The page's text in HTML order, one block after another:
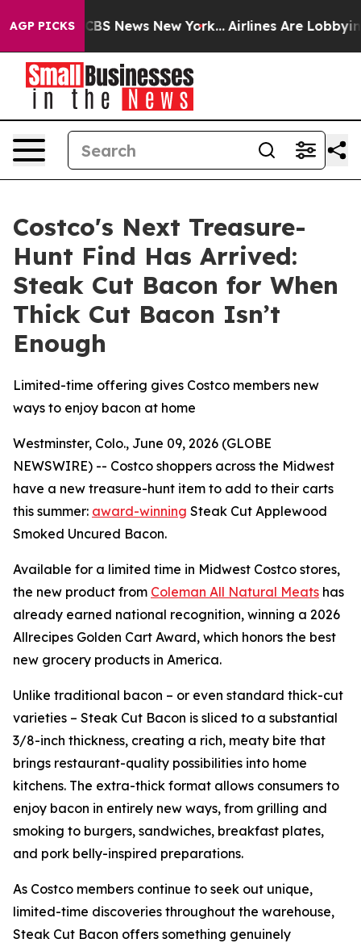
AGP PICKS
was CBS News New York... Airlines Are Lobbying
Costco's Next Treasure-
Hunt Find Has Arrived:
Steak Cut Bacon for When
Thick Cut Bacon Isn’t
Enough
Limited-time offering gives Costco members new
ways to enjoy bacon at home
Westminster, Colo., June 09, 2026 (GLOBE
NEWSWIRE) -- Costco shoppers across the Midwest
have a new treasure-hunt item to add to their carts
this summer: award-winning Steak Cut Applewood
Smoked Uncured Bacon.
Available for a limited time in Midwest Costco stores,
the new product from Coleman All Natural Meats has
already earned national recognition, winning a 2026
Allrecipes Golden Cart Award, which honors the best
new grocery products in America.
Unlike traditional bacon – or even standard thick-cut
varieties – Steak Cut Bacon is sliced to a substantial
3/8-inch thickness, creating a rich, meaty bite that
brings restaurant-quality possibilities into home
kitchens. The extra-thick format allows consumers to
enjoy bacon in entirely new ways, from grilling and
smoking to burgers, sandwiches, breakfast plates,
and pork belly-inspired preparations.
As Costco members continue to seek out unique,
limited-time discoveries throughout the warehouse,
Steak Cut Bacon offers something genuinely